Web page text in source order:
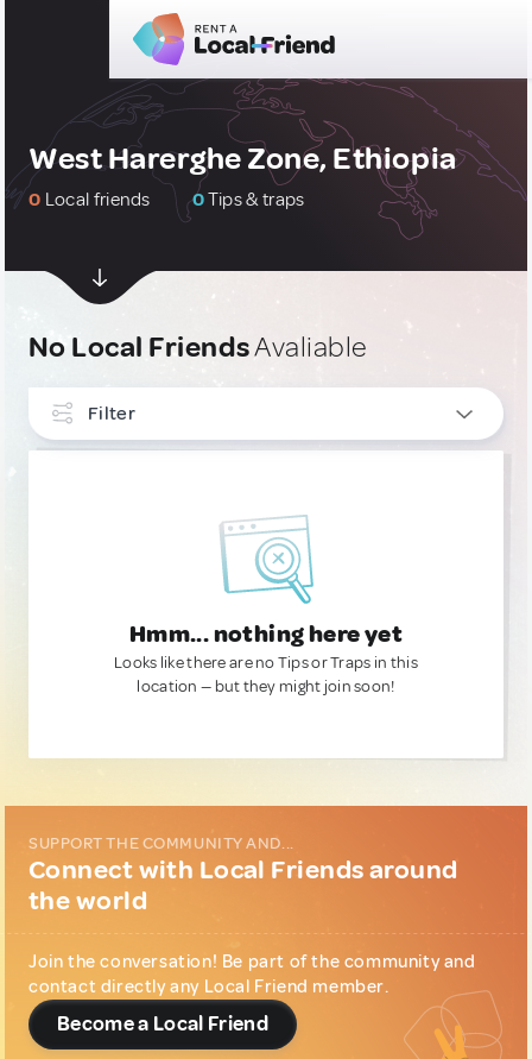
West Harerghe Zone, Ethiopia
0 Local friends 0Tips & traps
No Local FriendsAvaliable
Filter
Hmm... nothing here yet
Looks like there are no Tips or Traps in this
location — but they might join soon!
SUPPORT THE COMMUNITY AND...
Connect with Local Friends around
the world
Join the conversation! Be part of the community and
contact directly any Local Friend member.
Become a Local Friend